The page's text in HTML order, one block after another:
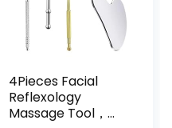
4Pieces Facial
Reflexology
Massage Tool，